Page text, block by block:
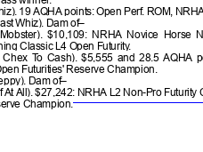
19 AQHA points: Open Perf. ROM,
Whiz). Dam of–
$10,109: NRHA Novice Horse
Classic L4 Open Futurity.
To Cash). $5,555 and 28.5 AQHA
Futurities' Reserve Champion.
Dam of–
At All). $27,242: NRHA L2 Non-Pro Futurity
Champion.